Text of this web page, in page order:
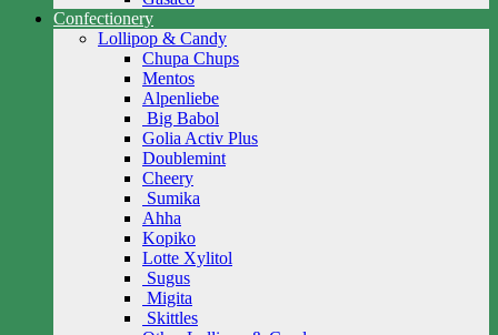
Confectionery
Lollipop & Candy
Chupa Chups
Mentos
Alpenliebe
Big Babol
Golia Activ Plus
Doublemint
Cheery
Sumika
Ahha
Kopiko
Lotte Xylitol
Sugus
Migita
Skittles